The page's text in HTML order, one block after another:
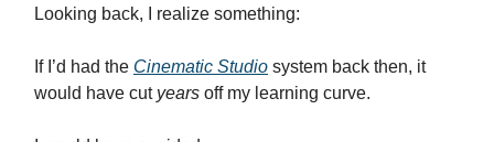
Looking back, I realize something:
If I’d had the Cinematic Studio system back then, it
would have cut years off my learning curve.